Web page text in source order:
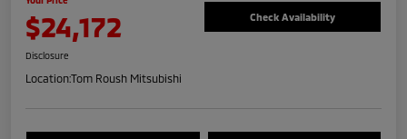
$24,172 Check Availability
Disclosure
Location:Tom Roush Mitsubishi